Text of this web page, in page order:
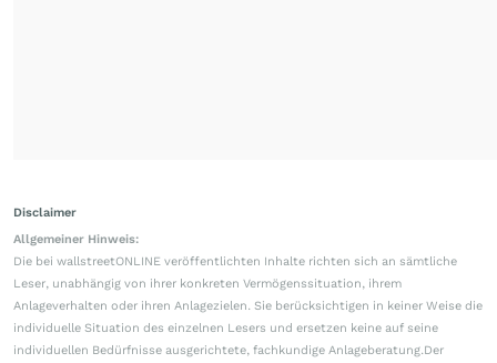
Disclaimer
Allgemeiner Hinweis:
Die bei wallstreetONLINE veröffentlichten Inhalte richten sich an sämtliche
Leser, unabhängig von ihrer konkreten Vermögenssituation, ihrem
Anlageverhalten oder ihren Anlagezielen. Sie berücksichtigen in keiner Weise die
individuelle Situation des einzelnen Lesers und ersetzen keine auf seine
individuellen Bedürfnisse ausgerichtete, fachkundige Anlageberatung.Der